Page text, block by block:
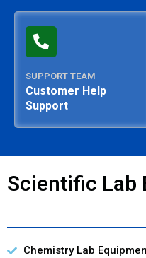
SUPPORT TEAM
Customer Help
Support
Scientific Lab
Chemistry Lab